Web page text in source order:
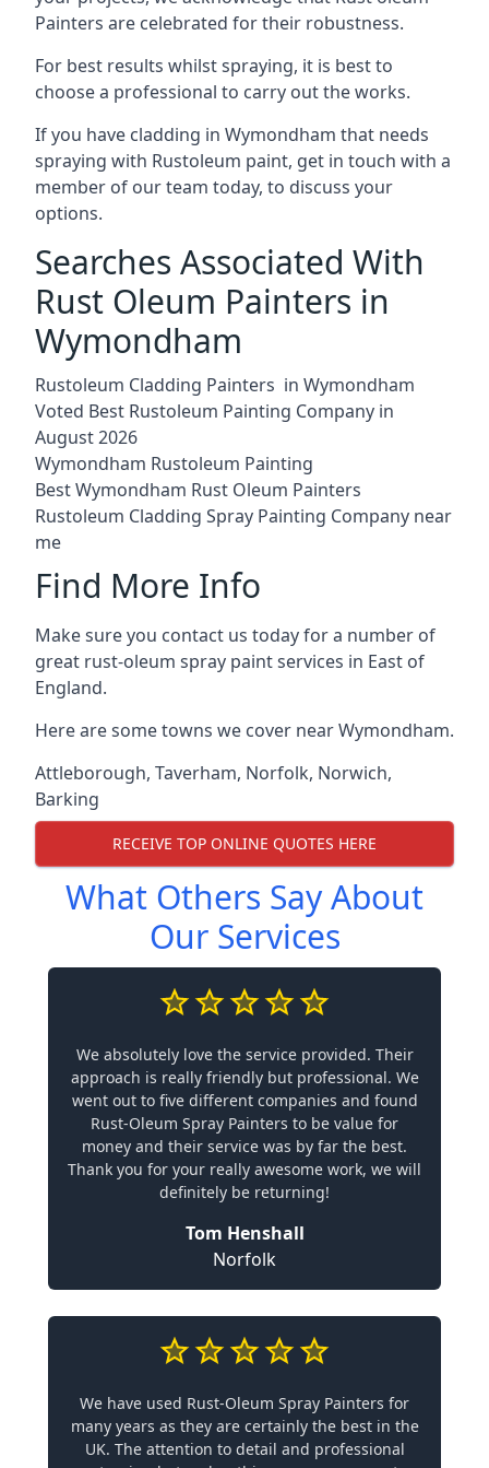
Painters are celebrated for their robustness.
For best results whilst spraying, it is best to
choose a professional to carry out the works.
If you have cladding in Wymondham that needs
spraying with Rustoleum paint, get in touch with a
member of our team today, to discuss your
options.
Searches Associated With
Rust Oleum Painters in
Wymondham
Rustoleum Cladding Painters in Wymondham
Voted Best Rustoleum Painting Company in
August 2026
Wymondham Rustoleum Painting
Best Wymondham Rust Oleum Painters
Rustoleum Cladding Spray Painting Company near
me
Find More Info
Make sure you contact us today for a number of
great rust-oleum spray paint services in East of
England.
Here are some towns we cover near Wymondham.
Attleborough, Taverham, Norfolk, Norwich,
Barking
RECEIVE TOP ONLINE QUOTES HERE
What Others Say About
Our Services
We absolutely love the service provided. Their
approach is really friendly but professional. We
went out to five different companies and found
Rust-Oleum Spray Painters to be value for
money and their service was by far the best.
Thank you for your really awesome work, we will
definitely be returning!
Tom Henshall
Norfolk
We have used Rust-Oleum Spray Painters for
many years as they are certainly the best in the
UK. The attention to detail and professional